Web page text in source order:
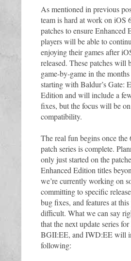
As mentioned in previous
team is hard at work on iOS
patches to ensure Enhanced
players will be able to
enjoying their games after
released. These patches will
game-by-game in the months
starting with Baldur’s Gate:
Edition and will include a
fixes, but the focus will be
compatibility.
The real fun begins once the
patch series is complete.
only just started on the
Enhanced Edition titles
we’re currently working on
committing to specific
bug fixes, and features at
difficult. What we can say
that the next update series
BGII:EE, and IWD:EE will
following: